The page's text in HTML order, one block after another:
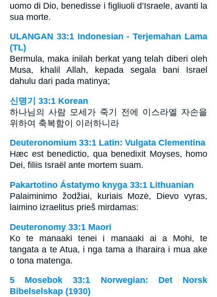
uomo di Dio, benedisse i figliuoli d’Israele, avanti la
sua morte.
ULANGAN 33:1 Indonesian - Terjemahan Lama
(TL)
Bermula, maka inilah berkat yang telah diberi oleh
Musa, khalil Allah, kepada segala bani Israel
dahulu dari pada matinya;
신명기 33:1 Korean
하나님의 사람 모세가 죽기 전에 이스라엘 자손을
위하여 축복함이 이러하니라
Deuteronomium 33:1 Latin: Vulgata Clementina
Hæc est benedictio, qua benedixit Moyses, homo
Dei, filiis Israël ante mortem suam.
Pakartotino Ástatymo knyga 33:1 Lithuanian
Palaiminimo žodžiai, kuriais Mozė, Dievo vyras,
laimino izraelitus prieš mirdamas:
Deuteronomy 33:1 Maori
Ko te manaaki tenei i manaaki ai a Mohi, te
tangata a te Atua, i nga tama a Iharaira i mua ake
o tona matenga.
5 Mosebok 33:1 Norwegian: Det Norsk
Bibelselskap (1930)